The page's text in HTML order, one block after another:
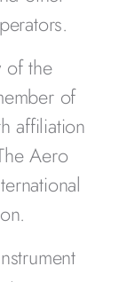
of the
of
affiliation
Aero